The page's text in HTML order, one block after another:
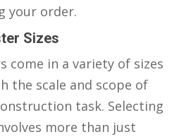
your order.
Sizes
come in a variety of sizes
the scale and scope of
task. Selecting
more than just